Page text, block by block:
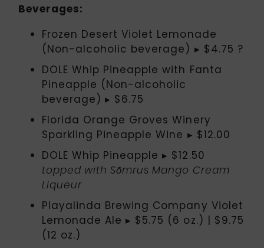
Beverages:
Frozen Desert Violet Lemonade
(Non-alcoholic beverage) ▸ $4.75 ?
DOLE Whip Pineapple with Fanta
Pineapple (Non-alcoholic
beverage) ▸ $6.75
Florida Orange Groves Winery
Sparkling Pineapple Wine ▸ $12.00
DOLE Whip Pineapple ▸ $12.50
topped with Sōmrus Mango Cream
Liqueur
Playalinda Brewing Company Violet
Lemonade Ale ▸ $5.75 (6 oz.) | $9.75
(12 oz.)